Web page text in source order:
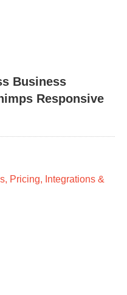
Business
Responsive